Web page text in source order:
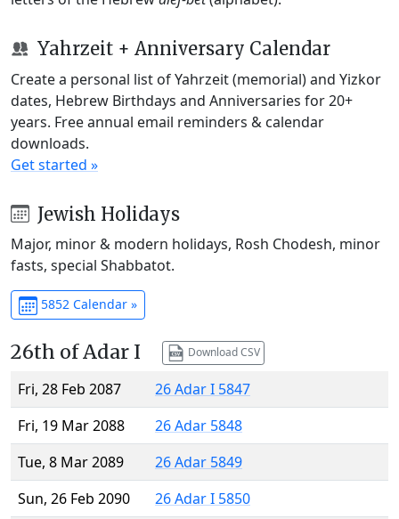
Yahrzeit + Anniversary Calendar
Create a personal list of Yahrzeit (memorial) and Yizkor
dates, Hebrew Birthdays and Anniversaries for 20+
years. Free annual email reminders & calendar
downloads.
Get started »
Jewish Holidays
Major, minor & modern holidays, Rosh Chodesh, minor
fasts, special Shabbatot.
5852 Calendar »
26th of Adar I Download CSV
Fri, 28 Feb 2087
26 Adar I 5847
Fri, 19 Mar 2088
26 Adar 5848
Tue, 8 Mar 2089
26 Adar 5849
Sun, 26 Feb 2090
26 Adar I 5850